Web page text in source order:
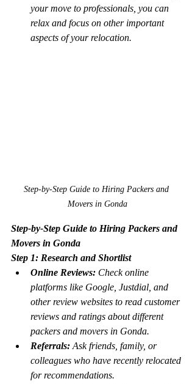
your move to professionals, you can
relax and focus on other important
aspects of your relocation.
Step-by-Step Guide to Hiring Packers and
Movers in Gonda
Step-by-Step Guide to Hiring Packers and
Movers in Gonda
Step 1: Research and Shortlist
Online Reviews: Check online
platforms like Google, Justdial, and
other review websites to read customer
reviews and ratings about different
packers and movers in Gonda.
Referrals: Ask friends, family, or
colleagues who have recently relocated
for recommendations.